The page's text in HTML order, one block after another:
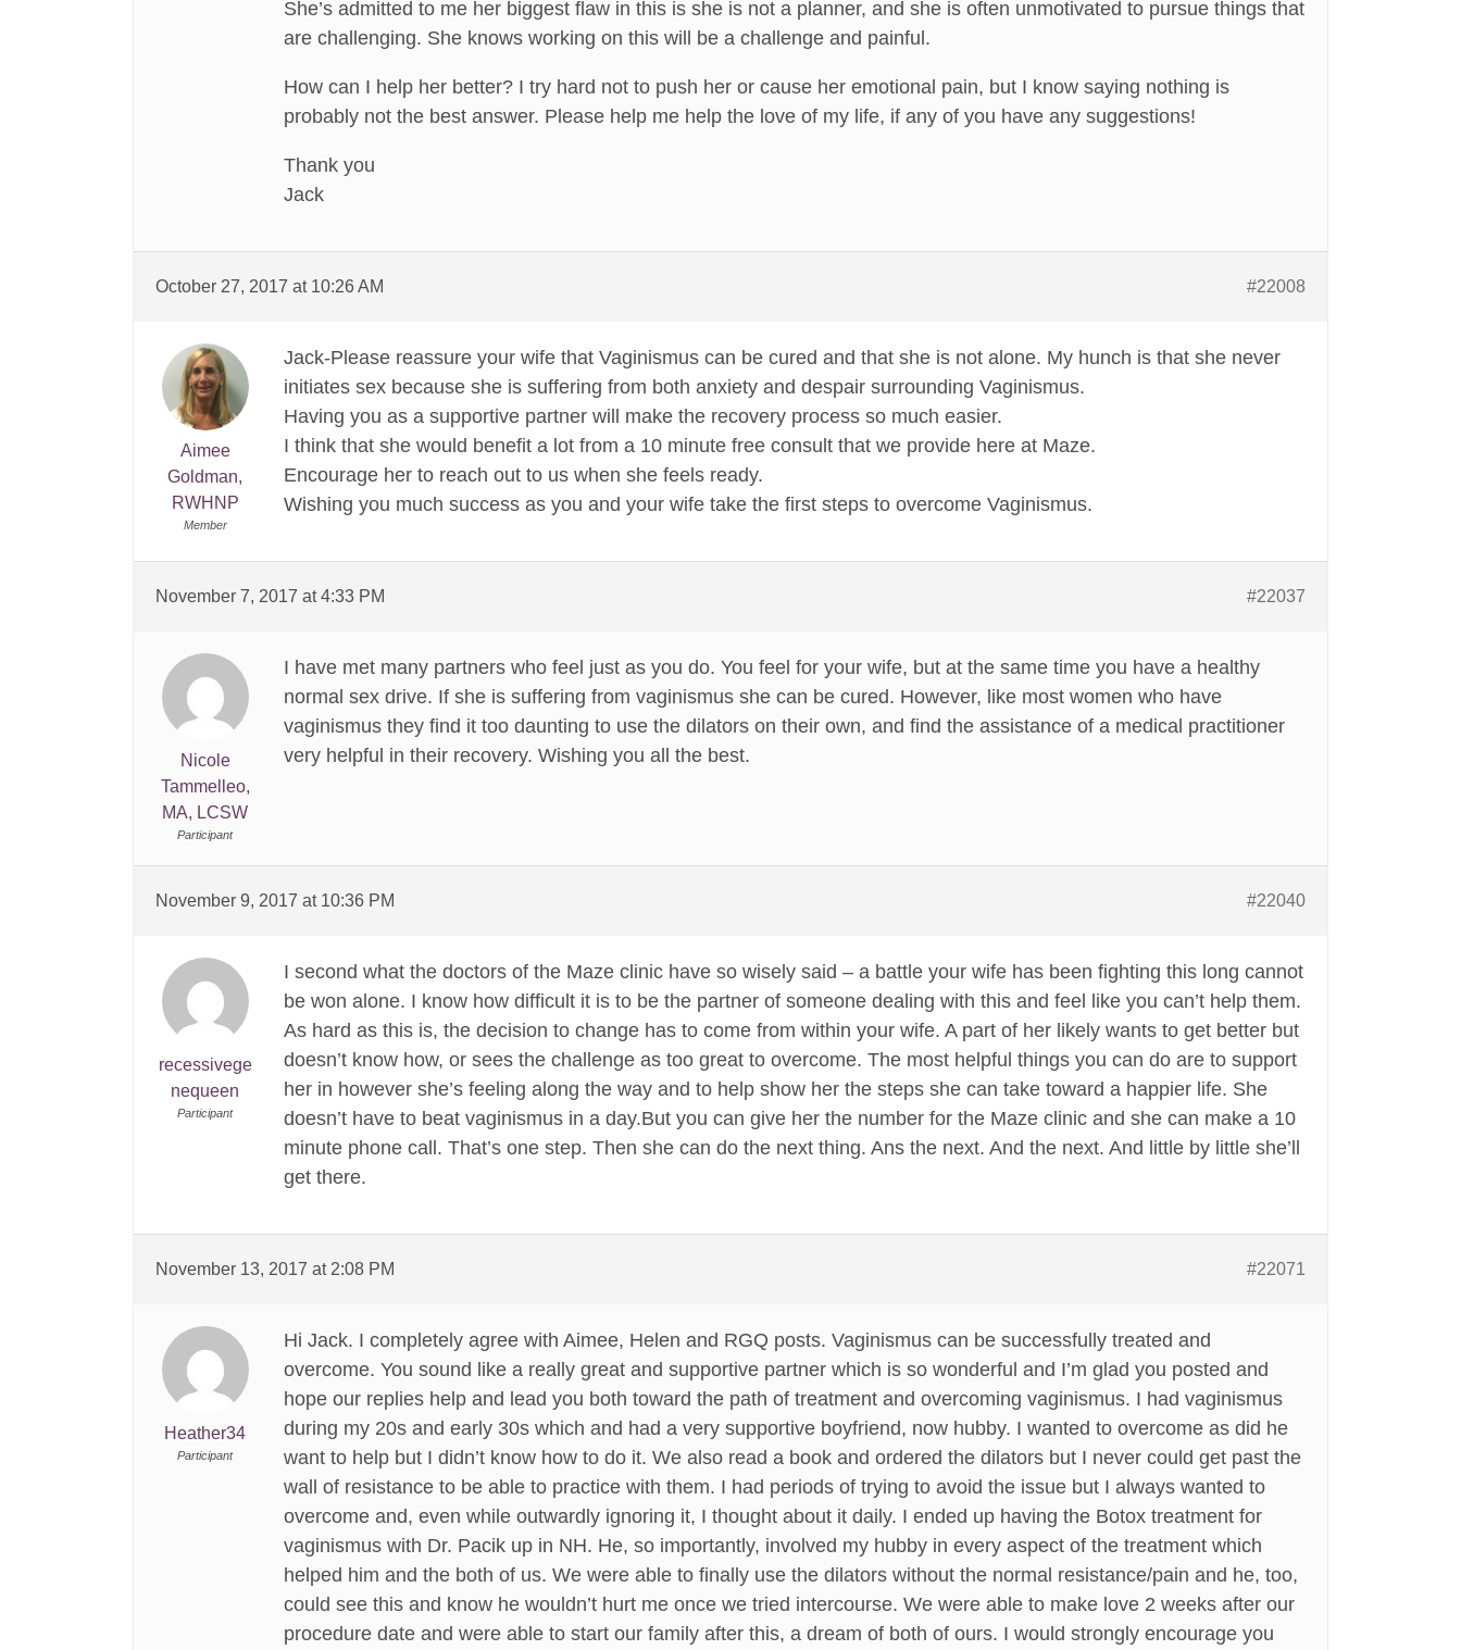
She’s admitted to me her biggest flaw in this is she is not a planner, and she is often unmotivated to pursue things that
are challenging. She knows working on this will be a challenge and painful.
How can I help her better? I try hard not to push her or cause her emotional pain, but I know saying nothing is
probably not the best answer. Please help me help the love of my life, if any of you have any suggestions!
Thank you
Jack
October 27, 2017 at 10:26 AM #22008
Aimee
Goldman,
RWHNP
Member
Jack-Please reassure your wife that Vaginismus can be cured and that she is not alone. My hunch is that she never
initiates sex because she is suffering from both anxiety and despair surrounding Vaginismus.
Having you as a supportive partner will make the recovery process so much easier.
I think that she would benefit a lot from a 10 minute free consult that we provide here at Maze.
Encourage her to reach out to us when she feels ready.
Wishing you much success as you and your wife take the first steps to overcome Vaginismus.
November 7, 2017 at 4:33 PM #22037
Nicole
Tammelleo,
MA, LCSW
Participant
I have met many partners who feel just as you do. You feel for your wife, but at the same time you have a healthy
normal sex drive. If she is suffering from vaginismus she can be cured. However, like most women who have
vaginismus they find it too daunting to use the dilators on their own, and find the assistance of a medical practitioner
very helpful in their recovery. Wishing you all the best.
November 9, 2017 at 10:36 PM #22040
recessivege
nequeen
Participant
I second what the doctors of the Maze clinic have so wisely said – a battle your wife has been fighting this long cannot
be won alone. I know how difficult it is to be the partner of someone dealing with this and feel like you can’t help them.
As hard as this is, the decision to change has to come from within your wife. A part of her likely wants to get better but
doesn’t know how, or sees the challenge as too great to overcome. The most helpful things you can do are to support
her in however she’s feeling along the way and to help show her the steps she can take toward a happier life. She
doesn’t have to beat vaginismus in a day.But you can give her the number for the Maze clinic and she can make a 10
minute phone call. That’s one step. Then she can do the next thing. Ans the next. And the next. And little by little she’ll
get there.
November 13, 2017 at 2:08 PM #22071
Heather34
Participant
Hi Jack. I completely agree with Aimee, Helen and RGQ posts. Vaginismus can be successfully treated and
overcome. You sound like a really great and supportive partner which is so wonderful and I’m glad you posted and
hope our replies help and lead you both toward the path of treatment and overcoming vaginismus. I had vaginismus
during my 20s and early 30s which and had a very supportive boyfriend, now hubby. I wanted to overcome as did he
want to help but I didn’t know how to do it. We also read a book and ordered the dilators but I never could get past the
wall of resistance to be able to practice with them. I had periods of trying to avoid the issue but I always wanted to
overcome and, even while outwardly ignoring it, I thought about it daily. I ended up having the Botox treatment for
vaginismus with Dr. Pacik up in NH. He, so importantly, involved my hubby in every aspect of the treatment which
helped him and the both of us. We were able to finally use the dilators without the normal resistance/pain and he, too,
could see this and know he wouldn’t hurt me once we tried intercourse. We were able to make love 2 weeks after our
procedure date and were able to start our family after this, a dream of both of ours. I would strongly encourage you